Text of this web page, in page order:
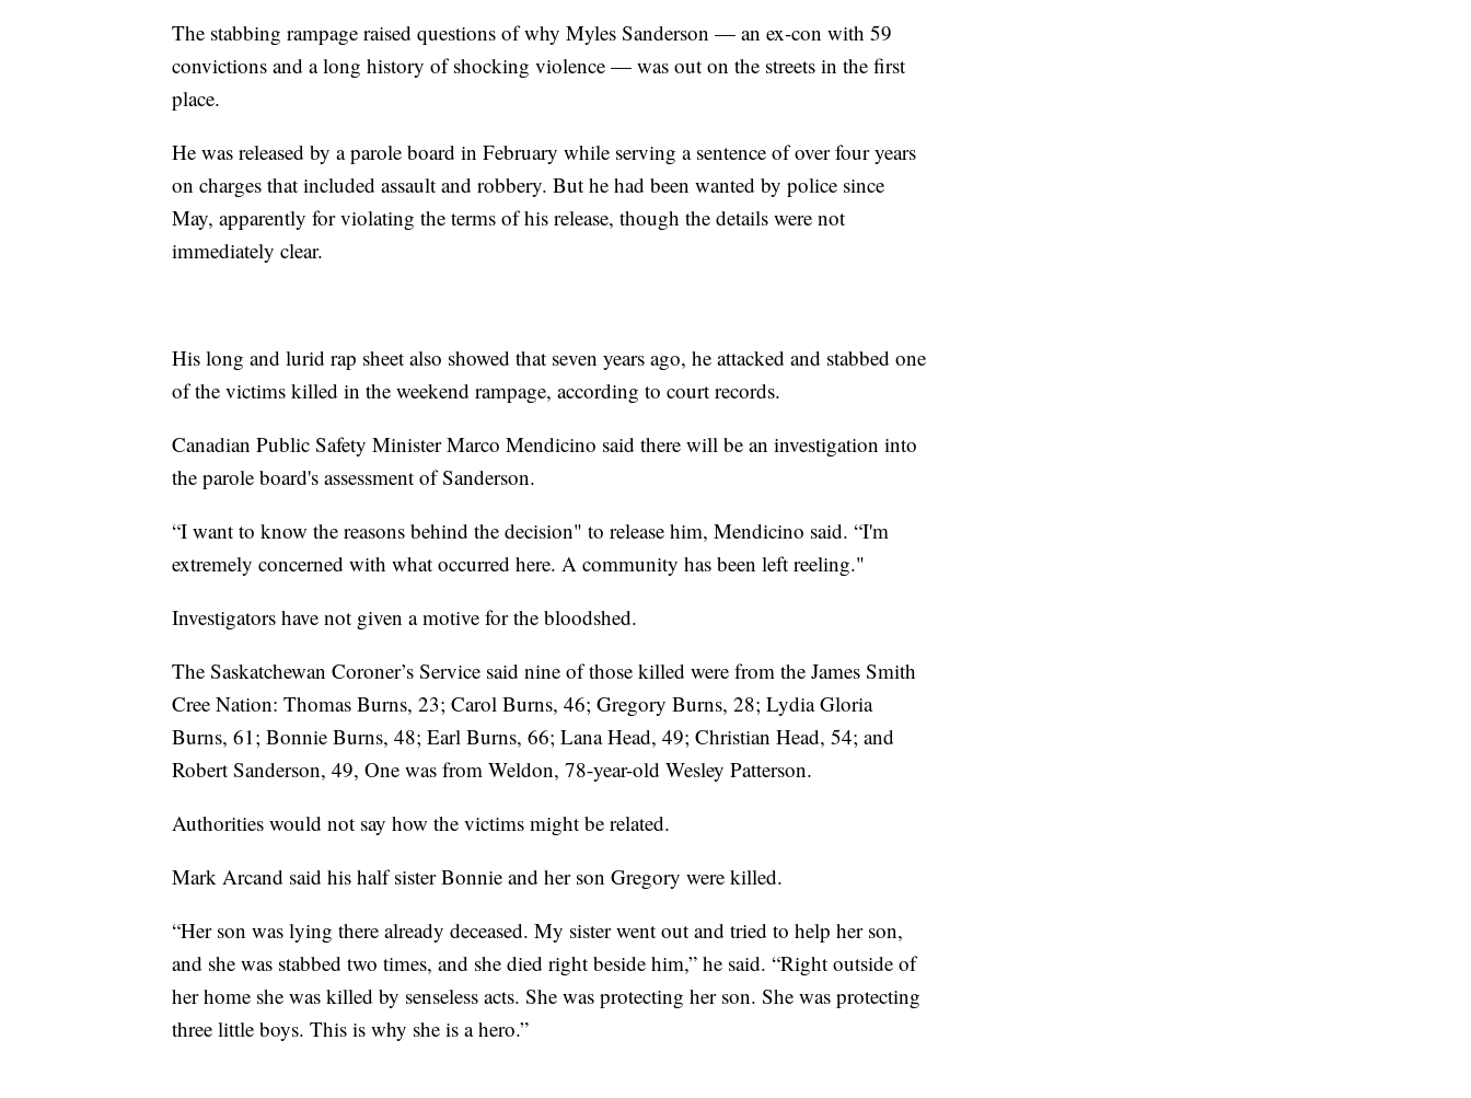
The stabbing rampage raised questions of why Myles Sanderson — an ex-con with 59
convictions and a long history of shocking violence — was out on the streets in the first
place.
He was released by a parole board in February while serving a sentence of over four years
on charges that included assault and robbery. But he had been wanted by police since
May, apparently for violating the terms of his release, though the details were not
immediately clear.
His long and lurid rap sheet also showed that seven years ago, he attacked and stabbed one
of the victims killed in the weekend rampage, according to court records.
Canadian Public Safety Minister Marco Mendicino said there will be an investigation into
the parole board's assessment of Sanderson.
“I want to know the reasons behind the decision" to release him, Mendicino said. “I'm
extremely concerned with what occurred here. A community has been left reeling."
Investigators have not given a motive for the bloodshed.
The Saskatchewan Coroner’s Service said nine of those killed were from the James Smith
Cree Nation: Thomas Burns, 23; Carol Burns, 46; Gregory Burns, 28; Lydia Gloria
Burns, 61; Bonnie Burns, 48; Earl Burns, 66; Lana Head, 49; Christian Head, 54; and
Robert Sanderson, 49, One was from Weldon, 78-year-old Wesley Patterson.
Authorities would not say how the victims might be related.
Mark Arcand said his half sister Bonnie and her son Gregory were killed.
“Her son was lying there already deceased. My sister went out and tried to help her son,
and she was stabbed two times, and she died right beside him,” he said. “Right outside of
her home she was killed by senseless acts. She was protecting her son. She was protecting
three little boys. This is why she is a hero.”